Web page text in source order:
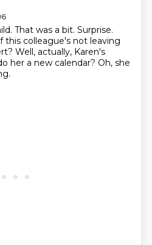
That was a bit. Surprise.
this colleague's not leaving
Well, actually, Karen's
her a new calendar? Oh, she